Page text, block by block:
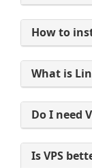
How to
What is
Do I need
Is VPS